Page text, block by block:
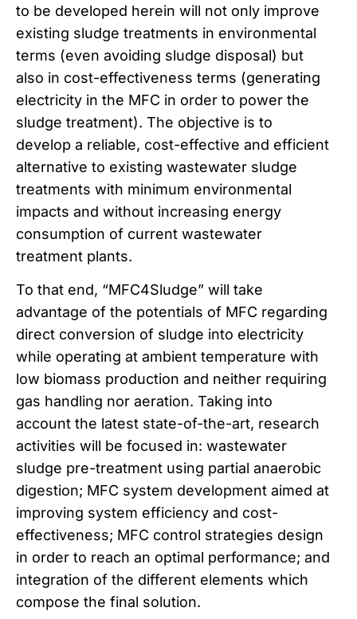
to be developed herein will not only improve
existing sludge treatments in environmental
terms (even avoiding sludge disposal) but
also in cost-effectiveness terms (generating
electricity in the MFC in order to power the
sludge treatment). The objective is to
develop a reliable, cost-effective and efficient
alternative to existing wastewater sludge
treatments with minimum environmental
impacts and without increasing energy
consumption of current wastewater
treatment plants.
To that end, “MFC4Sludge” will take
advantage of the potentials of MFC regarding
direct conversion of sludge into electricity
while operating at ambient temperature with
low biomass production and neither requiring
gas handling nor aeration. Taking into
account the latest state-of-the-art, research
activities will be focused in: wastewater
sludge pre-treatment using partial anaerobic
digestion; MFC system development aimed at
improving system efficiency and cost-
effectiveness; MFC control strategies design
in order to reach an optimal performance; and
integration of the different elements which
compose the final solution.